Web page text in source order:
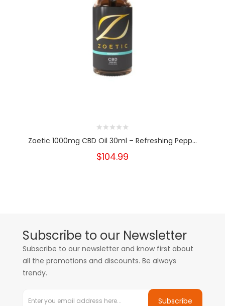
Zoetic 1000mg CBD Oil 30ml – Refreshing Pepp...
$104.99
Subscribe to our Newsletter
Subscribe to our newsletter and know first about
all the promotions and discounts. Be always
trendy.
Subscribe